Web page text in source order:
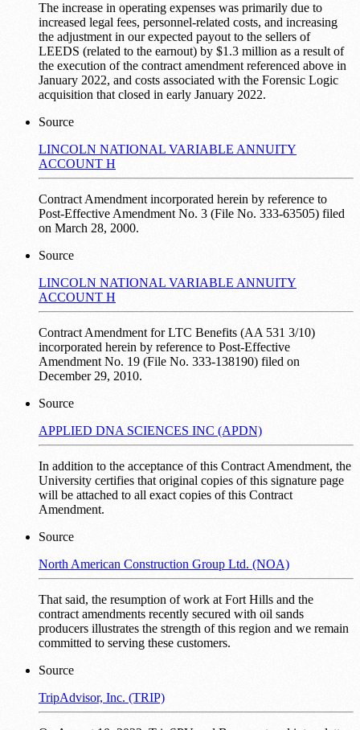
The increase in operating expenses was primarily due to
increased legal fees, personnel-related costs, and increasing
the adjustment in our expected payout to the sellers of
LEEDS (related to the earnout) by $1.3 million as a result of
the execution of the contract amendment referenced above in
January 2022, and costs associated with the Forensic Logic
acquisition that closed in early January 2022.
Source
LINCOLN NATIONAL VARIABLE ANNUITY
ACCOUNT H
Contract Amendment incorporated herein by reference to
Post-Effective Amendment No. 3 (File No. 333-63505) filed
on March 28, 2000.
Source
LINCOLN NATIONAL VARIABLE ANNUITY
ACCOUNT H
Contract Amendment for LTC Benefits (AA 531 3/10)
incorporated herein by reference to Post-Effective
Amendment No. 19 (File No. 333-138190) filed on
December 29, 2010.
Source
APPLIED DNA SCIENCES INC (APDN)
In addition to the acceptance of this Contract Amendment, the
University certifies that original copies of this signature page
will be attached to all exact copies of this Contract
Amendment.
Source
North American Construction Group Ltd. (NOA)
That said, the resumption of work at Fort Hills and the
contract amendments recently secured with oil sands
producers illustrates the strength of this region and we remain
committed to serving these customers.
Source
TripAdvisor, Inc. (TRIP)